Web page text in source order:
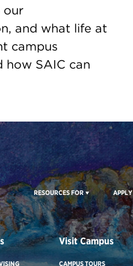
our
and what life at
campus
how SAIC can
RESOURCES FOR APPLY
Visit Campus
CAMPUS TOURS